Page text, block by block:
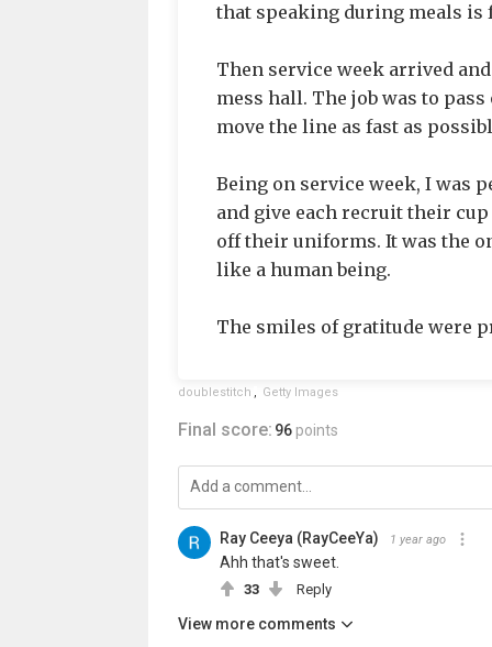
that speaking during meals is
Then service week arrived
mess hall. The job was to
move the line as fast as
Being on service week, I was
and give each recruit their cup
off their uniforms. It was the
like a human being.
The smiles of gratitude were
doublestitch , Getty Images
Final score: 96 points
Ray Ceeya (RayCeeYa) 1 year ago
Ahh that's sweet.
33 Reply
View more comments